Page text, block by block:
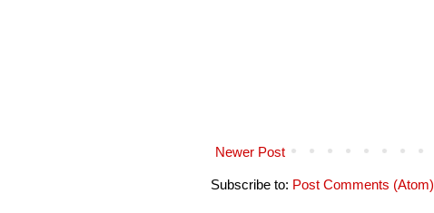
Newer Post
Subscribe to: Post Comments (Atom)